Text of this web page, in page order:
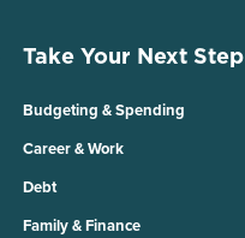
Take Your Next Step
Budgeting & Spending
Career & Work
Debt
Family & Finance